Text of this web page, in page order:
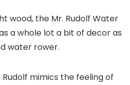
wood, the Mr. Rudolf Water
a whole lot a bit of decor as
water rower.
mimics the feeling of